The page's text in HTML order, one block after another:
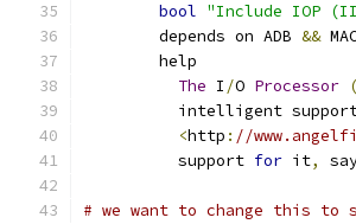
bool "Include IOP
	depends on ADB
&&
	help
The I /O Processor (
intelligent
<http : //
	  support
for it,
# we want to change this to